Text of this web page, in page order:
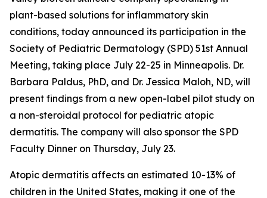
plant-based solutions for inflammatory skin
conditions, today announced its participation in the
Society of Pediatric Dermatology (SPD) 51st Annual
Meeting, taking place July 22-25 in Minneapolis. Dr.
Barbara Paldus, PhD, and Dr. Jessica Maloh, ND, will
present findings from a new open-label pilot study on
a non-steroidal protocol for pediatric atopic
dermatitis. The company will also sponsor the SPD
Faculty Dinner on Thursday, July 23.
Atopic dermatitis affects an estimated 10-13% of
children in the United States, making it one of the